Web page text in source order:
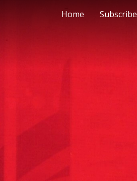
Home Subscribe